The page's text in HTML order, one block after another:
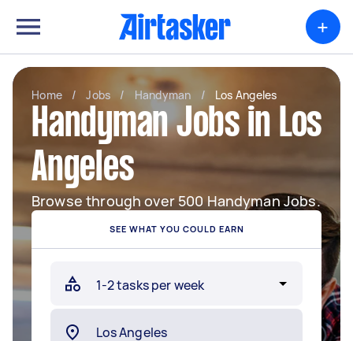
+
Home / Jobs / Handyman / Los Angeles
Handyman Jobs in Los
Angeles
Browse through over 500 Handyman Jobs.
SEE WHAT YOU COULD EARN